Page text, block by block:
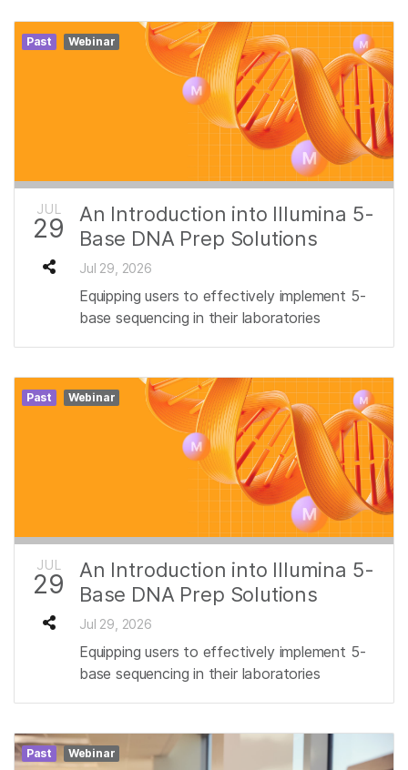
Past Webinar
JUL
29
An Introduction into Illumina 5-
Base DNA Prep Solutions
Jul 29, 2026
Equipping users to effectively implement 5-
base sequencing in their laboratories
Past Webinar
JUL
29
An Introduction into Illumina 5-
Base DNA Prep Solutions
Jul 29, 2026
Equipping users to effectively implement 5-
base sequencing in their laboratories
Past Webinar